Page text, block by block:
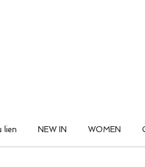
lien NEW IN WOMEN